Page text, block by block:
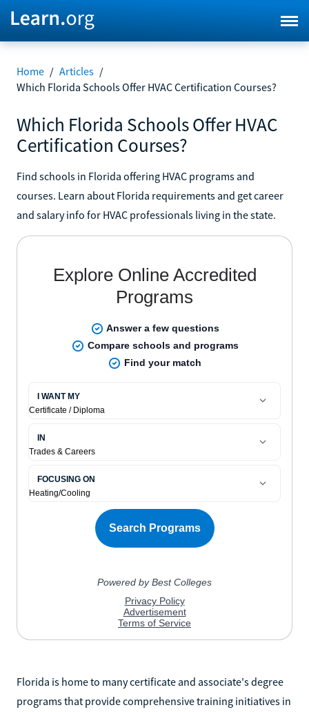
Home / Articles /
Which Florida Schools Offer HVAC Certification Courses?
Which Florida Schools Offer HVAC
Certification Courses?
Find schools in Florida offering HVAC programs and
courses. Learn about Florida requirements and get career
and salary info for HVAC professionals living in the state.
Florida is home to many certificate and associate's degree
programs that provide comprehensive training initiatives in